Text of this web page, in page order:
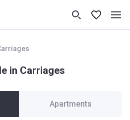
in Carriages
Apartments